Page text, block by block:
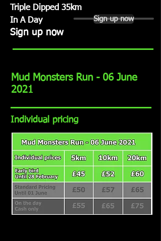
Triple Dipped 35km
In A Day
Sign up now
Sign up now
Mud Monsters Run - 06 June
2021
Individual pricing